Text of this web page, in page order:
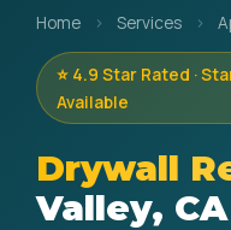
Home › Services ›
⭐ 4.9 Star Rated ·
Available
Drywall
Valley, CA